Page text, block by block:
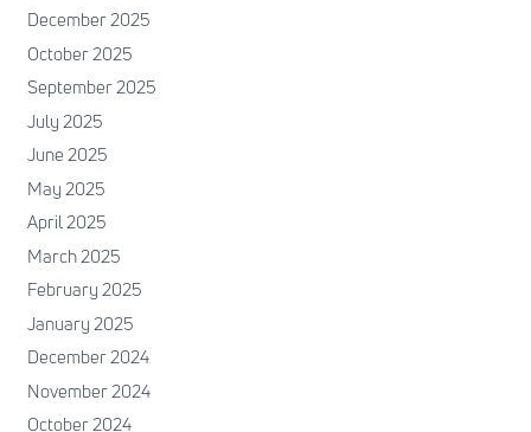
December 2025
October 2025
September 2025
July 2025
June 2025
May 2025
April 2025
March 2025
February 2025
January 2025
December 2024
November 2024
October 2024